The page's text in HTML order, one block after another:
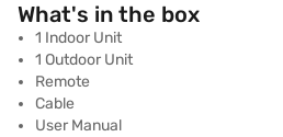
What's in the box
1 Indoor Unit
1 Outdoor Unit
Remote
Cable
User Manual